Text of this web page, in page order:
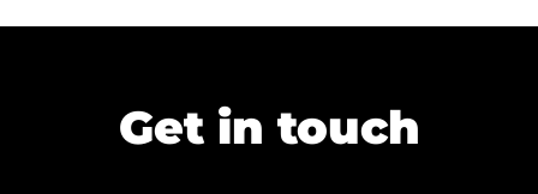
Get in touch